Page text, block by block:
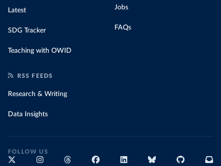
Latest
SDG Tracker
Teaching with OWID
Jobs
FAQs
RSS FEEDS
Research & Writing
Data Insights
FOLLOW US